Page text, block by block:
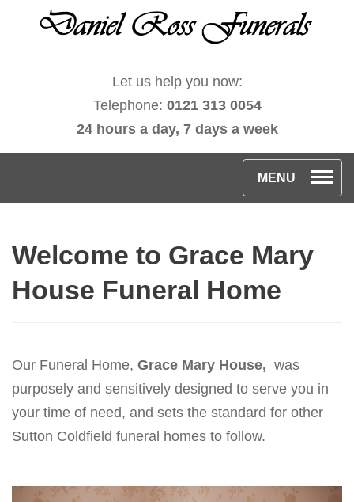
Let us help you now:
Telephone: 0121 313 0054
24 hours a day, 7 days a week
T
o
g
v
i
g
i
MENU
Welcome to Grace Mary
House Funeral Home
Our Funeral Home, Grace Mary House, was
purposely and sensitively designed to serve you in
your time of need, and sets the standard for other
Sutton Coldfield funeral homes to follow.